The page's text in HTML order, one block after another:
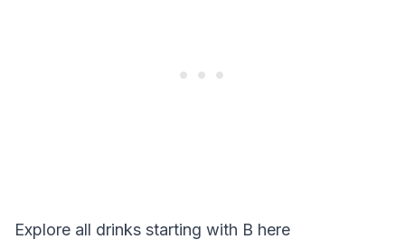
Explore all drinks starting with B here